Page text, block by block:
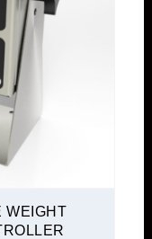
WEIGHT